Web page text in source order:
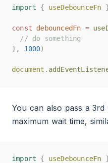
import { useDebounceFn
const debouncedFn =
// do something
},
1000)
document .
import { useDebounceFn
const debouncedFn =
// do something
},
1000)
document .
You can also pass a
maximum wait time,
import { useDebounceFn
import { useDebounceFn